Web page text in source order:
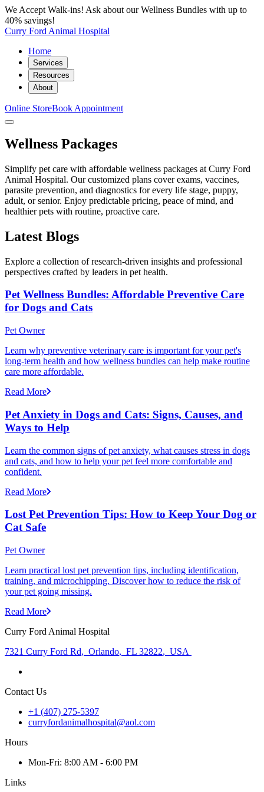
We Accept Walk-ins! Ask about our Wellness Bundles with up to
40% savings!
Curry Ford Animal Hospital
Home
Services
Resources
About
Online StoreBook Appointment
Wellness Packages
Simplify pet care with affordable wellness packages at Curry Ford
Animal Hospital. Our customized plans cover exams, vaccines,
parasite prevention, and diagnostics for every life stage, puppy,
adult, or senior. Enjoy predictable pricing, peace of mind, and
healthier pets with routine, proactive care.
Latest Blogs
Explore a collection of research-driven insights and professional
perspectives crafted by leaders in pet health.
Pet Wellness Bundles: Affordable Preventive Care
for Dogs and Cats
Pet Owner
Learn why preventive veterinary care is important for your pet's
long-term health and how wellness bundles can help make routine
care more affordable.
Read More
Pet Anxiety in Dogs and Cats: Signs, Causes, and
Ways to Help
Learn the common signs of pet anxiety, what causes stress in dogs
and cats, and how to help your pet feel more comfortable and
confident.
Read More
Lost Pet Prevention Tips: How to Keep Your Dog or
Cat Safe
Pet Owner
Learn practical lost pet prevention tips, including identification,
training, and microchipping. Discover how to reduce the risk of
your pet going missing.
Read More
Curry Ford Animal Hospital
7321 Curry Ford Rd, Orlando, FL 32822, USA
Contact Us
+1 (407) 275-5397
curryfordanimalhospital@aol.com
Hours
Mon-Fri: 8:00 AM - 6:00 PM
Links